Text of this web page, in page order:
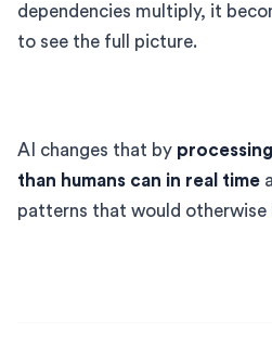
dependencies multiply, it
to see the full picture.
AI changes that by
than humans can in real time
patterns that would otherwise